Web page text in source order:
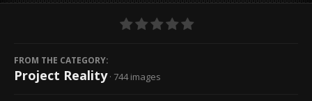
FROM THE CATEGORY:
Project Reality · 744 images